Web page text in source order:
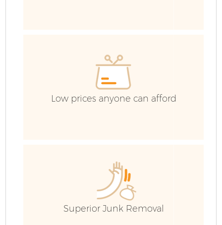
Low prices anyone can afford
Superior Junk Removal